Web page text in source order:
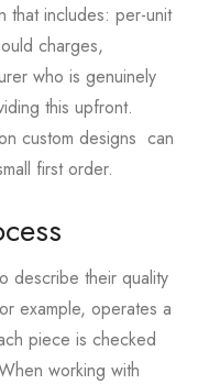
that includes: per-unit
charges,
who is genuinely
this upfront.
custom designs can
first order.
describe their quality
example, operates a
piece is checked
working with